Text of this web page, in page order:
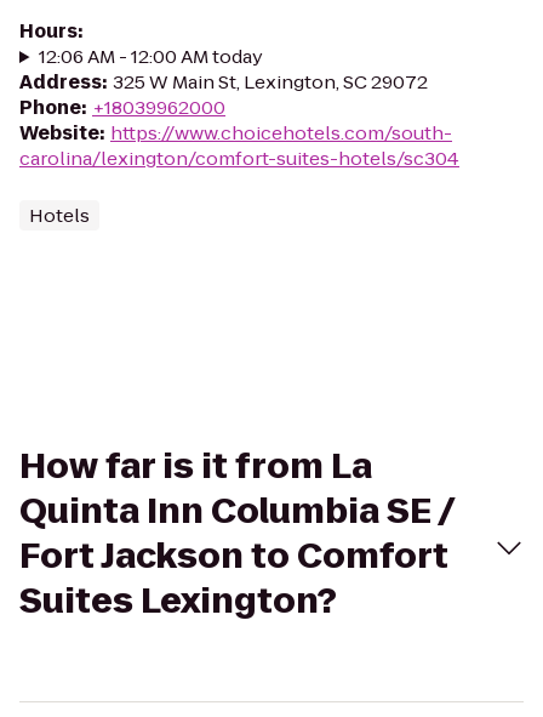
Hours:
12:06 AM - 12:00 AM today
Address: 325 W Main St, Lexington, SC 29072
Phone: +18039962000
Website: https://www.choicehotels.com/south-
carolina/lexington/comfort-suites-hotels/sc304
Hotels
How far is it from La
Quinta Inn Columbia SE /
Fort Jackson to Comfort
Suites Lexington?